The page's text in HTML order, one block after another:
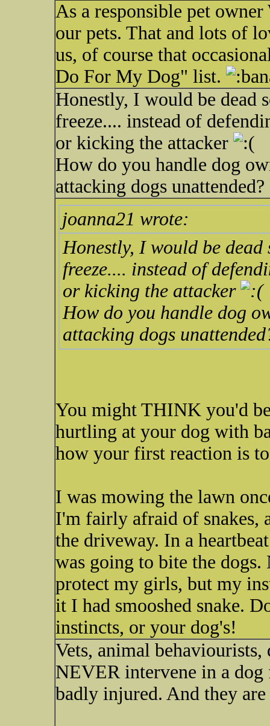
As a responsible pet
our pets. That and lots of
us, of course that
Do For My Dog" list.
Honestly, I would be dead
freeze.... instead of
or kicking the attacker
How do you handle dog
attacking dogs
joanna21 wrote:
Honestly, I would be
freeze.... instead of
or kicking the attacker
How do you handle dog
attacking dogs
You might THINK you'd
hurtling at your dog with
how your first reaction is
I was mowing the lawn
I'm fairly afraid of snakes,
the driveway. In a
was going to bite the
protect my girls, but my
it I had smooshed snake.
instincts, or your dog's!
Vets, animal
NEVER intervene in a
badly injured. And they